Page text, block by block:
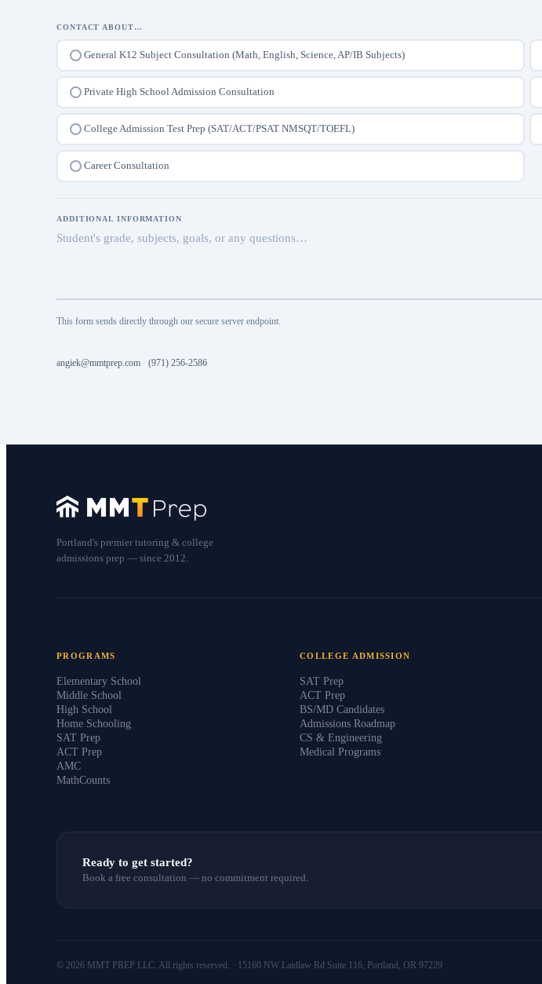
CONTACT ABOUT…
General K12 Subject Consultation (Math, English, Science, AP/IB Subjects)
Private High School Admission Consultation
College Admission Test Prep (SAT/ACT/PSAT NMSQT/TOEFL)
Career Consultation
ADDITIONAL INFORMATION
This form sends directly through our secure server endpoint.
angiek@mmtprep.com · (971) 256-2586
Portland's premier tutoring & college
admissions prep — since 2012.
PROGRAMS
Elementary School
Middle School
High School
Home Schooling
SAT Prep
ACT Prep
AMC
MathCounts
COLLEGE ADMISSION
SAT Prep
ACT Prep
BS/MD Candidates
Admissions Roadmap
CS & Engineering
Medical Programs
Ready to get started?
Book a free consultation — no commitment required.
© 2026 MMT PREP LLC. All rights reserved. · 15160 NW Laidlaw Rd Suite 116, Portland, OR 97229